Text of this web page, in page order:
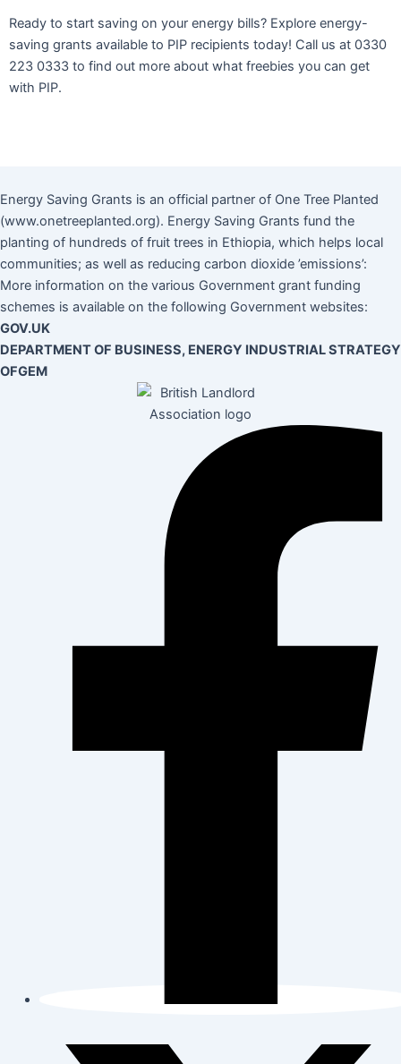
Ready to start saving on your energy bills? Explore energy-
saving grants available to PIP recipients today! Call us at 0330
223 0333 to find out more about what freebies you can get
with PIP.
Energy Saving Grants is an official partner of One Tree Planted
(www.onetreeplanted.org). Energy Saving Grants fund the
planting of hundreds of fruit trees in Ethiopia, which helps local
communities; as well as reducing carbon dioxide ’emissions’:
More information on the various Government grant funding
schemes is available on the following Government websites:
GOV.UK
DEPARTMENT OF BUSINESS, ENERGY INDUSTRIAL STRATEGY
OFGEM